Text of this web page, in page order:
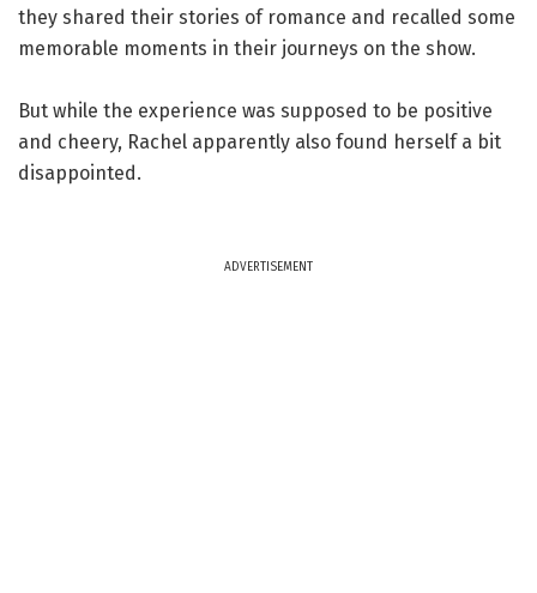
they shared their stories of romance and recalled some
memorable moments in their journeys on the show.
But while the experience was supposed to be positive
and cheery, Rachel apparently also found herself a bit
disappointed.
ADVERTISEMENT